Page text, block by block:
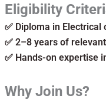
Eligibility
✅ Diploma in
✅ 2–8 years of
✅ Hands-on expertise
Why Join Us?